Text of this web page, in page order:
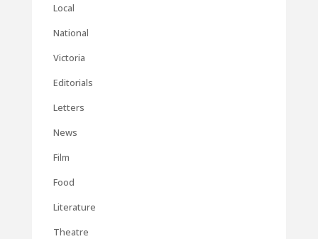
Local
National
Victoria
Editorials
Letters
News
Film
Food
Literature
Theatre